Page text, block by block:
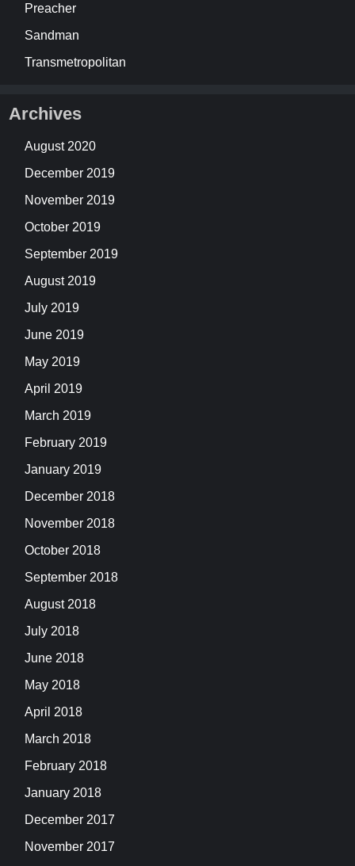
Preacher
Sandman
Transmetropolitan
Archives
August 2020
December 2019
November 2019
October 2019
September 2019
August 2019
July 2019
June 2019
May 2019
April 2019
March 2019
February 2019
January 2019
December 2018
November 2018
October 2018
September 2018
August 2018
July 2018
June 2018
May 2018
April 2018
March 2018
February 2018
January 2018
December 2017
November 2017